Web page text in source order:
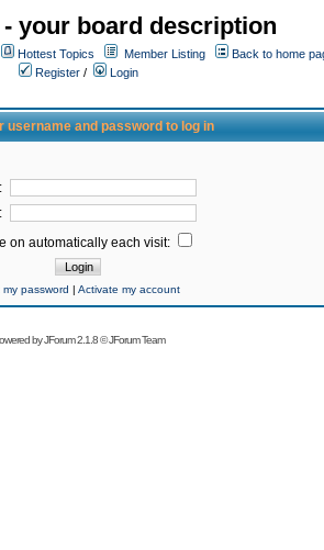
your board description
Hottest Topics Member Listing
Back to home
Register /
Login
username and password to log in
on automatically each visit:
my password | Activate my account
byJForum 2.1.8©JForum Team